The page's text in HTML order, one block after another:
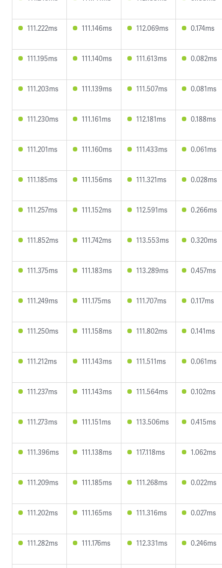
111.222ms 111.146ms 112.069ms 0.174ms
111.195ms 111.140ms 111.613ms 0.082ms
111.203ms 111.139ms 111.507ms 0.081ms
111.230ms 111.161ms 112.181ms 0.188ms
111.201ms 111.160ms 111.433ms 0.061ms
111.185ms 111.156ms 111.321ms 0.028ms
111.257ms 111.152ms 112.591ms 0.266ms
111.852ms 111.742ms 113.553ms 0.320ms
111.375ms 111.183ms 113.289ms 0.457ms
111.249ms 111.175ms 111.707ms 0.117ms
111.250ms 111.158ms 111.802ms 0.141ms
111.212ms 111.143ms 111.511ms 0.061ms
111.237ms 111.143ms 111.564ms 0.102ms
111.273ms 111.151ms 113.506ms 0.415ms
111.396ms 111.138ms 117.118ms 1.062ms
111.209ms 111.185ms 111.268ms 0.022ms
111.202ms 111.165ms 111.316ms 0.027ms
111.282ms 111.176ms 112.331ms 0.246ms